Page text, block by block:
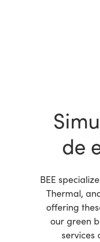
de
BEE
Thermal,
offering
our green
services